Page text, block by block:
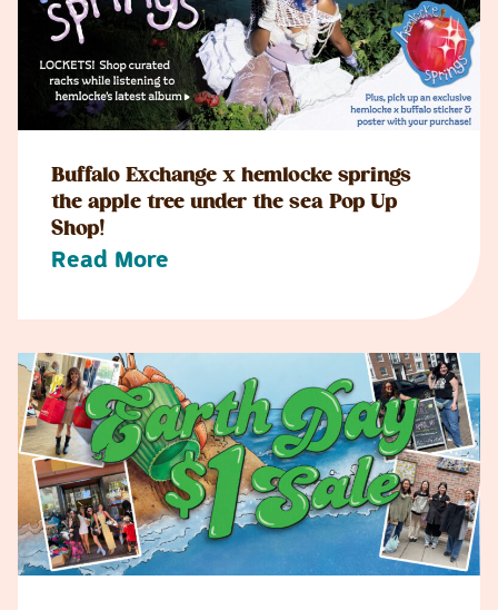
Buffalo Exchange x hemlocke springs
the apple tree under the sea Pop Up
Shop!
Read More